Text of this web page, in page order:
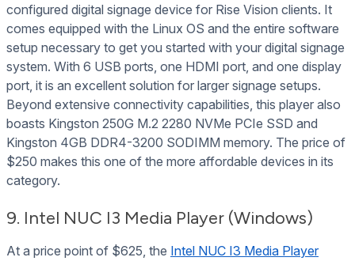
configured digital signage device for Rise Vision clients. It
comes equipped with the Linux OS and the entire software
setup necessary to get you started with your digital signage
system. With 6 USB ports, one HDMI port, and one display
port, it is an excellent solution for larger signage setups.
Beyond extensive connectivity capabilities, this player also
boasts Kingston 250G M.2 2280 NVMe PCIe SSD and
Kingston 4GB DDR4-3200 SODIMM memory. The price of
$250 makes this one of the more affordable devices in its
category.
9. Intel NUC I3 Media Player (Windows)
At a price point of $625, the Intel NUC I3 Media Player